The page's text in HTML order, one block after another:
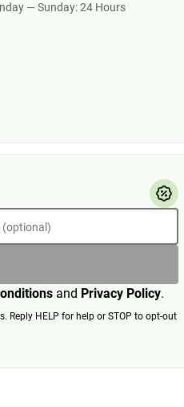
— Sunday: 24 Hours
(optional)
and Privacy Policy.
Reply HELP for help or STOP to opt-out